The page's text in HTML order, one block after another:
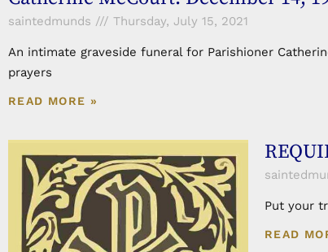
saintedmunds Thursday, July 15, 2021
An intimate graveside funeral for Parishioner
prayers
READ MORE »
Put your
READ